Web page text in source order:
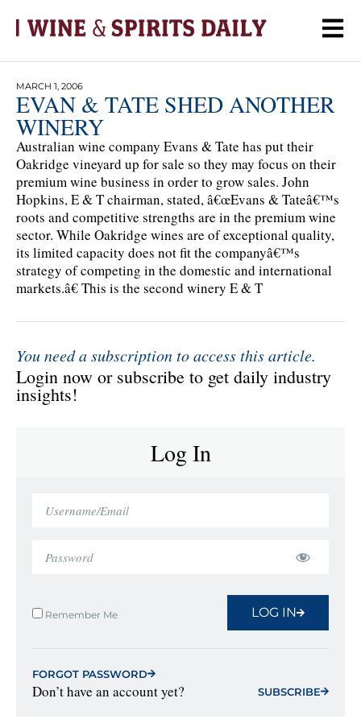
MARCH 1, 2006
EVAN & TATE SHED ANOTHER
WINERY
Australian wine company Evans & Tate has put their
Oakridge vineyard up for sale so they may focus on their
premium wine business in order to grow sales. John
Hopkins, E & T chairman, stated, â€œEvans & Tateâ€™s
roots and competitive strengths are in the premium wine
sector. While Oakridge wines are of exceptional quality,
its limited capacity does not fit the companyâ€™s
strategy of competing in the domestic and international
markets.â€ This is the second winery E & T
You need a subscription to access this article.
Login now or subscribe to get daily industry
insights!
Log In
Remember Me LOG IN
FORGOT PASSWORD
Don’t have an account yet? SUBSCRIBE